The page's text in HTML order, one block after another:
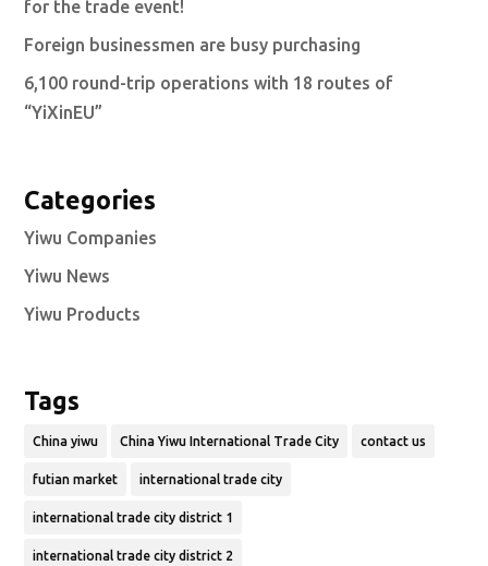
for the trade event!
Foreign businessmen are busy purchasing
6,100 round-trip operations with 18 routes of
“YiXinEU”
Categories
Yiwu Companies
Yiwu News
Yiwu Products
Tags
China yiwu China Yiwu International Trade City contact us
futian market international trade city
international trade city district 1
international trade city district 2